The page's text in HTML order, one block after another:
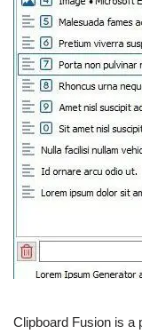
Clipboard Fusion is a